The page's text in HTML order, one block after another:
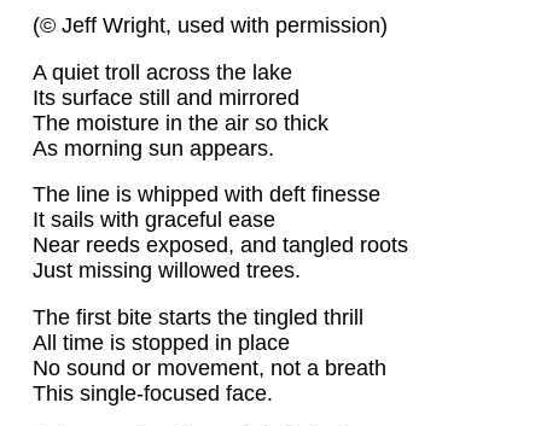
(© Jeff Wright, used with permission)
A quiet troll across the lake
Its surface still and mirrored
The moisture in the air so thick
As morning sun appears.
The line is whipped with deft finesse
It sails with graceful ease
Near reeds exposed, and tangled roots
Just missing willowed trees.
The first bite starts the tingled thrill
All time is stopped in place
No sound or movement, not a breath
This single-focused face.